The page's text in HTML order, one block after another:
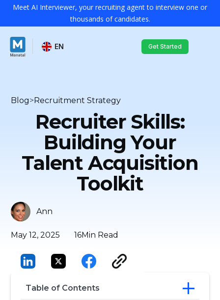
Meet AI Interviewer, your recruiting agent to interview one or
thousands of candidates.
EN Get Started
Blog>Recruitment Strategy
Recruiter Skills:
Building Your
Talent Acquisition
Toolkit
May 12, 2025 16Min Read
Ann
Table of Contents